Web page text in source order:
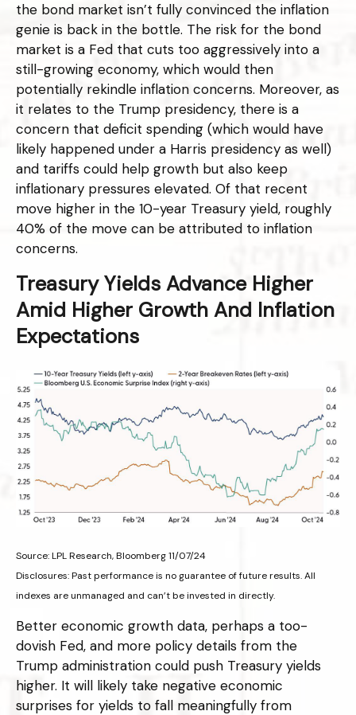
the bond market isn’t fully convinced the inflation
genie is back in the bottle. The risk for the bond
market is a Fed that cuts too aggressively into a
still-growing economy, which would then
potentially rekindle inflation concerns. Moreover, as
it relates to the Trump presidency, there is a
concern that deficit spending (which would have
likely happened under a Harris presidency as well)
and tariffs could help growth but also keep
inflationary pressures elevated. Of that recent
move higher in the 10-year Treasury yield, roughly
40% of the move can be attributed to inflation
concerns.
Treasury Yields Advance Higher
Amid Higher Growth And Inflation
Expectations
Source: LPL Research, Bloomberg 11/07/24
Disclosures: Past performance is no guarantee of future results. All
indexes are unmanaged and can’t be invested in directly.
Better economic growth data, perhaps a too-
dovish Fed, and more policy details from the
Trump administration could push Treasury yields
higher. It will likely take negative economic
surprises for yields to fall meaningfully from